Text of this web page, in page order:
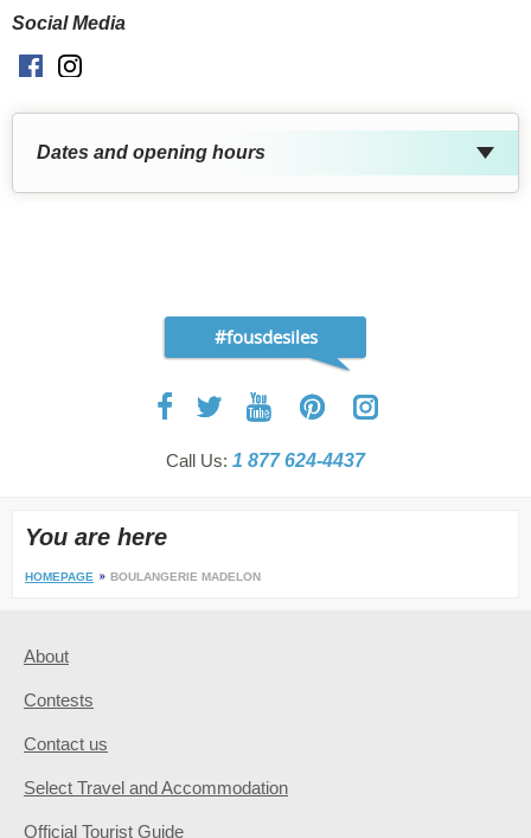
Social Media
Facebook
Dates and opening hours
#fousdesiles
Call Us: 1 877 624-4437
You are here
HOMEPAGE BOULANGERIE MADELON
About
Contests
Contact us
Select Travel and Accommodation
Official Tourist Guide